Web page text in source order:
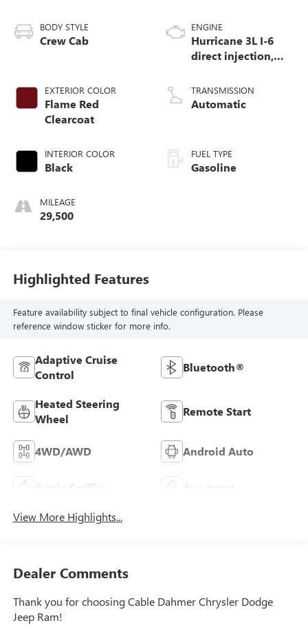
BODY STYLE
Crew Cab
EXTERIOR COLOR
Flame Red
Clearcoat
INTERIOR COLOR
Black
MILEAGE
29,500
ENGINE
Hurricane 3L I-6
direct injection,
valve control, twin
turbo, regular
TRANSMISSION
Automatic
FUEL TYPE
Gasoline
Highlighted Features
Feature availability subject to final vehicle configuration. Please
reference window sticker for more info.
Adaptive Cruise
Control
Bluetooth®
Heated Steering
Wheel
Remote Start
4WD/AWD Android Auto
Apple CarPlay
View More Highlights...
Dealer Comments
Thank you for choosing Cable Dahmer Chrysler Dodge
Jeep Ram!